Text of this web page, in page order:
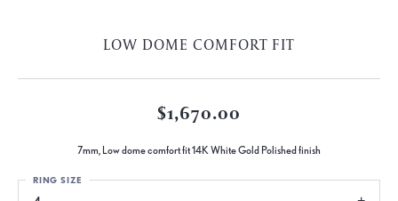
LOW DOME COMFORT FIT
$1,670.00
7mm, Low dome comfort fit 14K White Gold Polished finish
RING SIZE